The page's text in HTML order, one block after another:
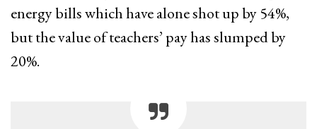
energy bills which have alone shot up by 54%,
but the value of teachers’ pay has slumped by
20%.